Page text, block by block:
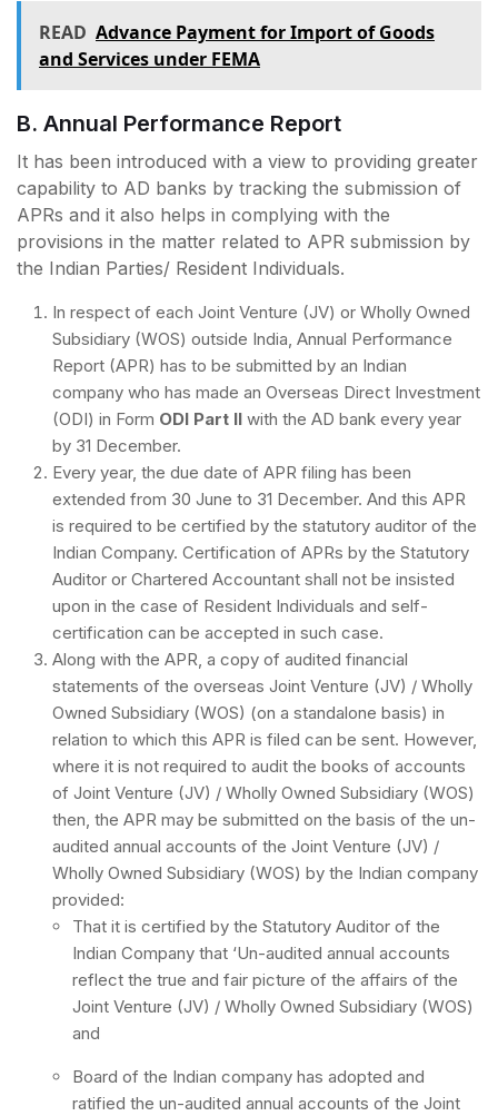
READ Advance Payment for Import of Goods
and Services under FEMA
B. Annual Performance Report
It has been introduced with a view to providing greater
capability to AD banks by tracking the submission of
APRs and it also helps in complying with the
provisions in the matter related to APR submission by
the Indian Parties/ Resident Individuals.
In respect of each Joint Venture (JV) or Wholly Owned
Subsidiary (WOS) outside India, Annual Performance
Report (APR) has to be submitted by an Indian
company who has made an Overseas Direct Investment
(ODI) in Form ODI Part II with the AD bank every year
by 31 December.
Every year, the due date of APR filing has been
extended from 30 June to 31 December. And this APR
is required to be certified by the statutory auditor of the
Indian Company. Certification of APRs by the Statutory
Auditor or Chartered Accountant shall not be insisted
upon in the case of Resident Individuals and self-
certification can be accepted in such case.
Along with the APR, a copy of audited financial
statements of the overseas Joint Venture (JV) / Wholly
Owned Subsidiary (WOS) (on a standalone basis) in
relation to which this APR is filed can be sent. However,
where it is not required to audit the books of accounts
of Joint Venture (JV) / Wholly Owned Subsidiary (WOS)
then, the APR may be submitted on the basis of the un-
audited annual accounts of the Joint Venture (JV) /
Wholly Owned Subsidiary (WOS) by the Indian company
provided:
That it is certified by the Statutory Auditor of the
Indian Company that ‘Un-audited annual accounts
reflect the true and fair picture of the affairs of the
Joint Venture (JV) / Wholly Owned Subsidiary (WOS)
and
Board of the Indian company has adopted and
ratified the un-audited annual accounts of the Joint